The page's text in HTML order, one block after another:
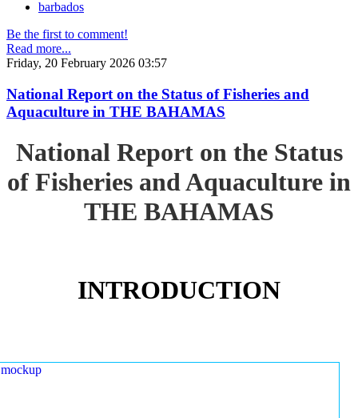
barbados
Be the first to comment!
Read more...
Friday, 20 February 2026 03:57
National Report on the Status of Fisheries and
Aquaculture in THE BAHAMAS
National Report on the Status
of Fisheries and Aquaculture in
THE BAHAMAS
INTRODUCTION